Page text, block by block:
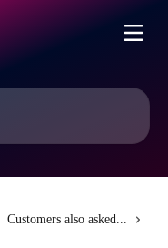
Customers also asked...